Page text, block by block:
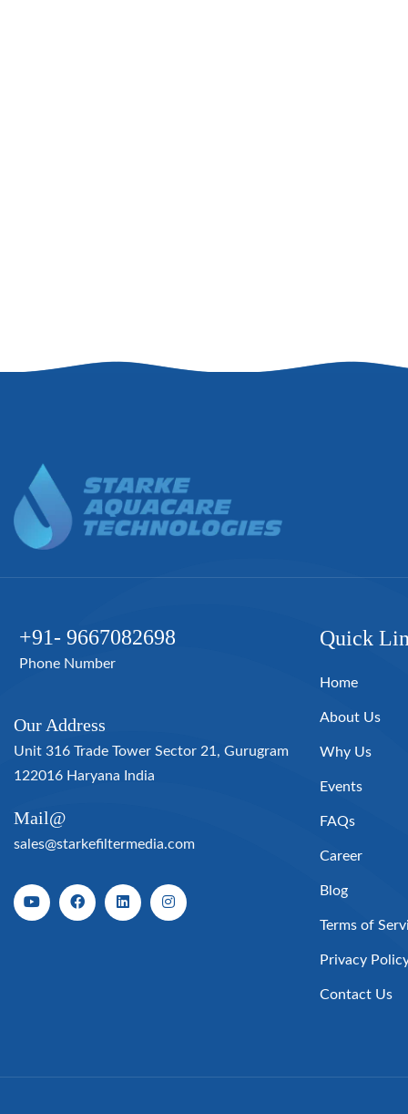
+91- 9667082698
Phone Number
Our Address
Unit 316 Trade Tower Sector 21, Gurugram
122016 Haryana India
Mail@
sales@starkefiltermedia.com
Quick
Home
About Us
Why Us
Events
FAQs
Career
Blog
Terms of
Privacy
Contact Us